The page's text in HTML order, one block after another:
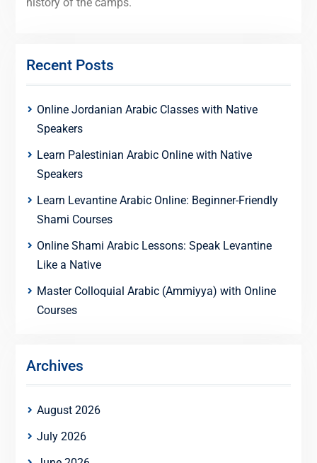
Recent Posts
Online Jordanian Arabic Classes with Native
Speakers
Learn Palestinian Arabic Online with Native
Speakers
Learn Levantine Arabic Online: Beginner-Friendly
Shami Courses
Online Shami Arabic Lessons: Speak Levantine
Like a Native
Master Colloquial Arabic (Ammiyya) with Online
Courses
Archives
August 2026
July 2026